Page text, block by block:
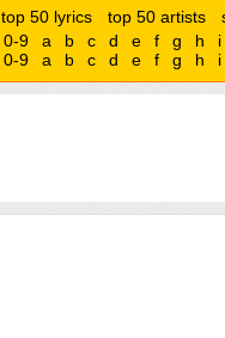
top 50 lyrics top 50 artists
0-9 a b c d e f g h
i
0-9 a b c d e f g h i